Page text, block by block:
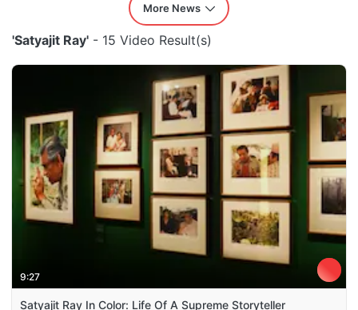
More News
'Satyajit Ray' - 15 Video Result(s)
9:27
Satyajit Ray In Color: Life Of A Supreme Storyteller